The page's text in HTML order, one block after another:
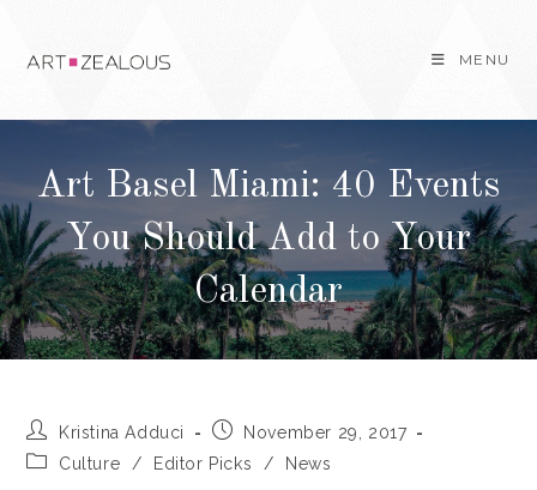
content
MENU
Art Basel Miami: 40 Events
You Should Add to Your
Calendar
Post
author:
Kristina Adduci
PostNovember 29, 2017
PostCulture / Editor Picks / News